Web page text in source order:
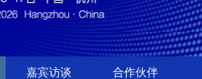
嘉宾访谈 合作伙伴